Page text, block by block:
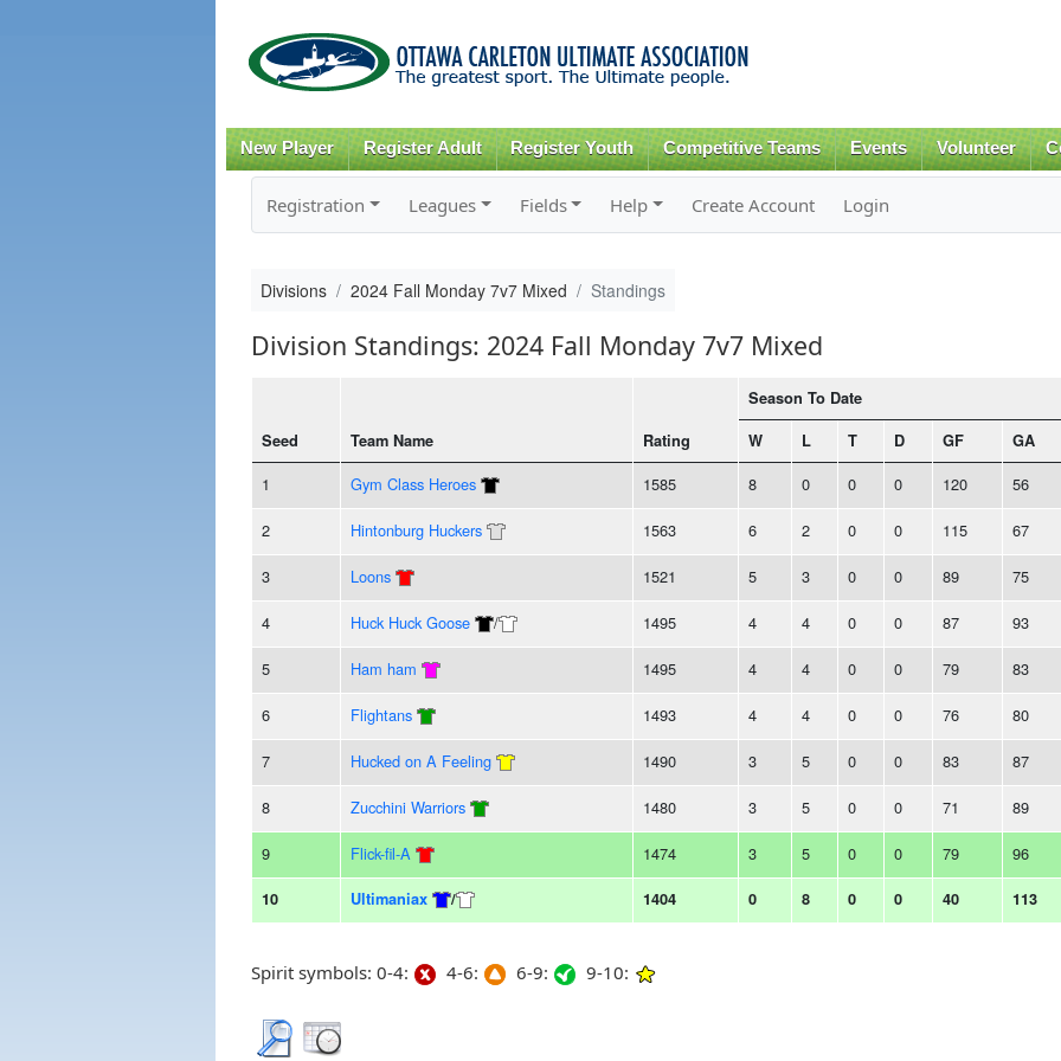
content
New Player Register Adult Register Youth Competitive Teams Events Volunteer
Registration Leagues Fields Help Create Account Login
Divisions 2024 Fall Monday 7v7 Mixed Standings
Division Standings: 2024 Fall Monday 7v7 Mixed
Seed Team Name Rating
Season To Date
W L T D GF GA
1 Gym Class Heroes 1585 8 0 0 0 120 56
2 Hintonburg Huckers 1563 6 2 0 0 115 67
3 Loons 1521 5 3 0 0 89 75
4 Huck Huck Goose / 1495 4 4 0 0 87 93
5 Ham ham 1495 4 4 0 0 79 83
6 Flightans 1493 4 4 0 0 76 80
7 Hucked on A Feeling 1490 3 5 0 0 83 87
8 Zucchini Warriors 1480 3 5 0 0 71 89
9 Flick-fil-A 1474 3 5 0 0 79 96
10 Ultimaniax / 1404 0 8 0 0 40 113
Spirit symbols: 0-4: 4-6: 6-9: 9-10: